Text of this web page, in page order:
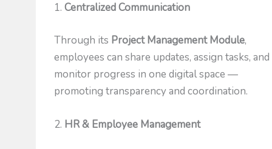
1.Centralized Communication
Through its Project Management Module,
employees can share updates, assign tasks, and
monitor progress in one digital space —
promoting transparency and coordination.
2. HR & Employee Management